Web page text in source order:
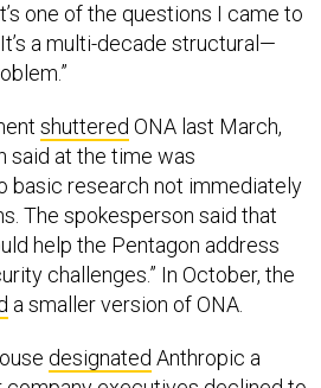
one of the questions I came to
a multi-decade structural—
shuttered ONA last March,
said at the time was
basic research not immediately
The spokesperson said that
help the Pentagon address
challenges.” In October, the
a smaller version of ONA.
designated Anthropic a